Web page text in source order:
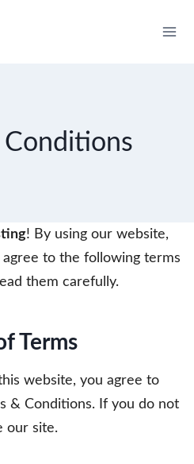
Conditions
! By using our website,
agree to the following terms
them carefully.
Terms
website, you agree to
& Conditions. If you do not
our site.